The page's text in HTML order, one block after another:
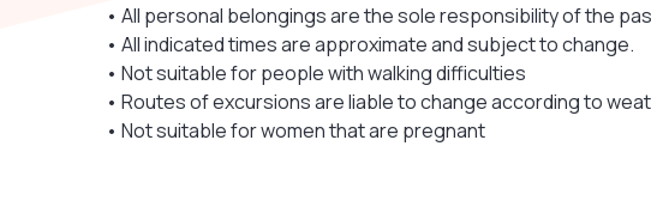
• All personal belongings are the sole responsibility of the
• All indicated times are approximate and subject to change.
• Not suitable for people with walking difficulties
• Routes of excursions are liable to change according to
• Not suitable for women that are pregnant